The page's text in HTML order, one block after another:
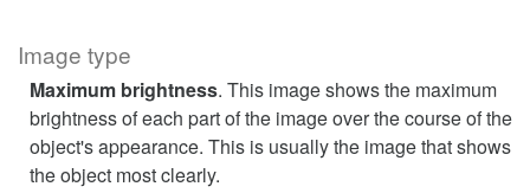
Image type
Maximum brightness. This image shows the maximum
brightness of each part of the image over the course of the
object's appearance. This is usually the image that shows
the object most clearly.